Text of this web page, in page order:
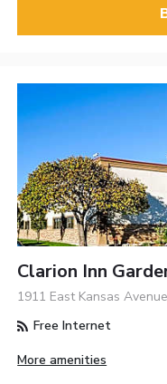
Clarion Inn
1911 East Kansas
Free Internet
More amenities